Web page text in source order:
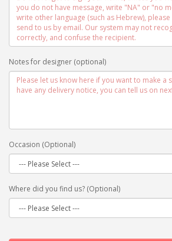
Notes for designer (optional)
Occasion (Optional)
Where did you find us? (Optional)